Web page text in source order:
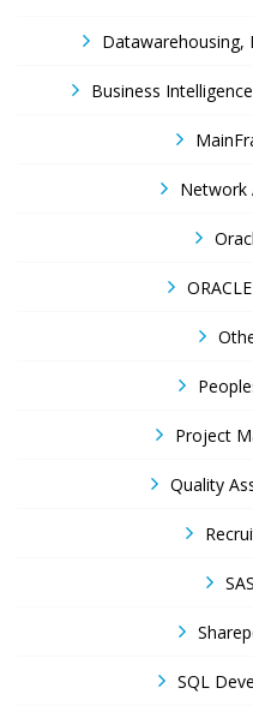
Datawarehousing,
Business
Network
Project
Quality
SQL